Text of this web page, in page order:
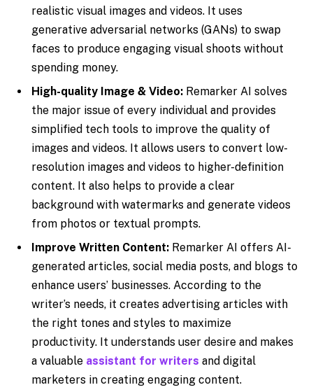
realistic visual images and videos. It uses
generative adversarial networks (GANs) to swap
faces to produce engaging visual shoots without
spending money.
High-quality Image & Video: Remarker AI solves
the major issue of every individual and provides
simplified tech tools to improve the quality of
images and videos. It allows users to convert low-
resolution images and videos to higher-definition
content. It also helps to provide a clear
background with watermarks and generate videos
from photos or textual prompts.
Improve Written Content: Remarker AI offers AI-
generated articles, social media posts, and blogs to
enhance users’ businesses. According to the
writer’s needs, it creates advertising articles with
the right tones and styles to maximize
productivity. It understands user desire and makes
a valuable assistant for writers and digital
marketers in creating engaging content.